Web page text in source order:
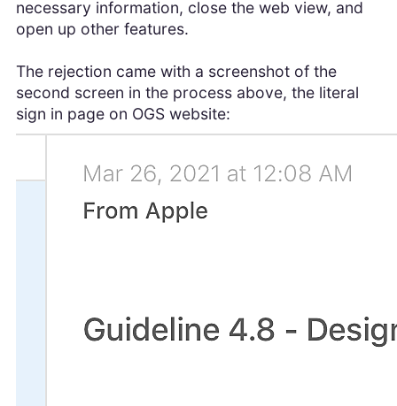
necessary information, close the web view, and
open up other features.
The rejection came with a screenshot of the
second screen in the process above, the literal
sign in page on OGS website: